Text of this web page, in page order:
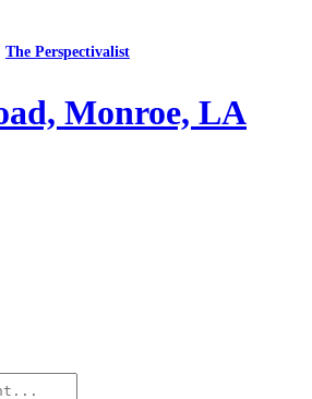
The Perspectivalist
Monroe, LA